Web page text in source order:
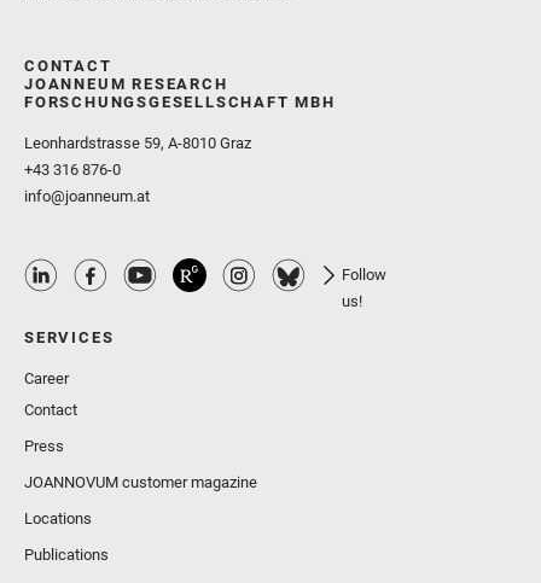
CONTACT
JOANNEUM RESEARCH
FORSCHUNGSGESELLSCHAFT MBH
Leonhardstrasse 59, A-8010 Graz
+43 316 876-0
info@joanneum.at
Follow
us!
SERVICES
Career
Contact
Press
JOANNOVUM customer magazine
Locations
Publications